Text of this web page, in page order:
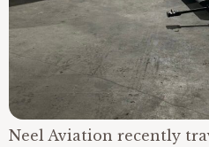
Neel Aviation recently